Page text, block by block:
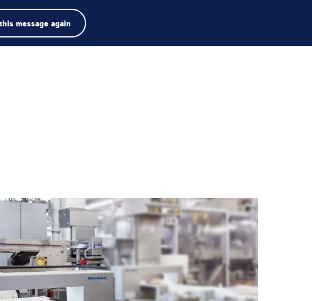
message againProduct zoeken
Search
term
Search